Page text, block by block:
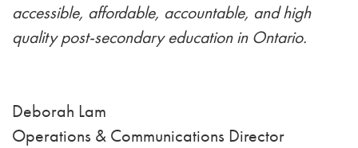
accessible, affordable, accountable, and high
quality post-secondary education in Ontario.
Deborah Lam
Operations & Communications Director